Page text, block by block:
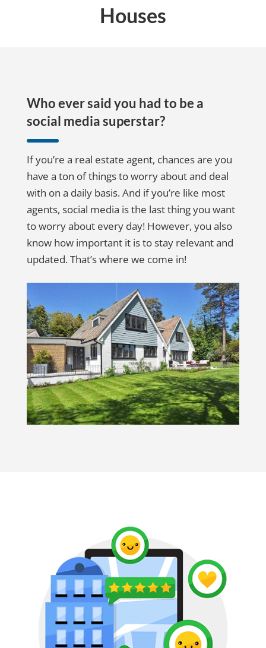
Houses
Who ever said you had to be a
social media superstar?
If you’re a real estate agent, chances are you
have a ton of things to worry about and deal
with on a daily basis. And if you’re like most
agents, social media is the last thing you want
to worry about every day! However, you also
know how important it is to stay relevant and
updated. That’s where we come in!